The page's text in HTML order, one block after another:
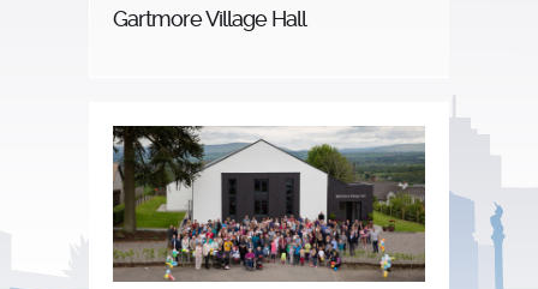
Gartmore Village Hall